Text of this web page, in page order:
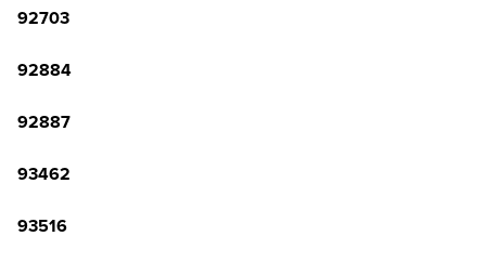
92703
92884
92887
93462
93516